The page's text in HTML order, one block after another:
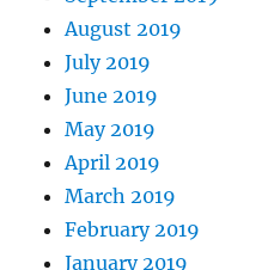
August 2019
July 2019
June 2019
May 2019
April 2019
March 2019
February 2019
January 2019